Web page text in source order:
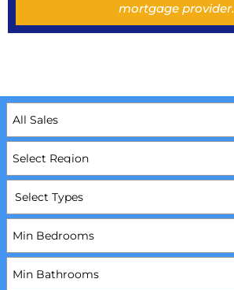
mortgage provider.
Select Types